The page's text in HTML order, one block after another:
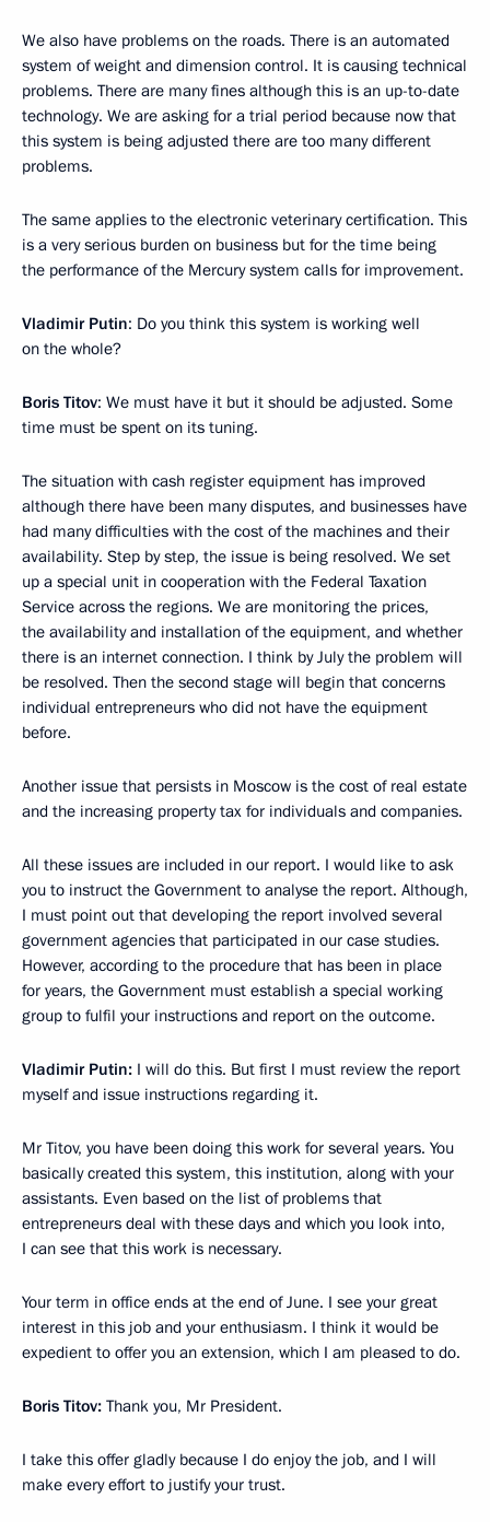
We also have problems on the roads. There is an automated
system of weight and dimension control. It is causing technical
problems. There are many fines although this is an up-to-date
technology. We are asking for a trial period because now that
this system is being adjusted there are too many different
problems.
The same applies to the electronic veterinary certification. This
is a very serious burden on business but for the time being
the performance of the Mercury system calls for improvement.
Vladimir Putin: Do you think this system is working well
on the whole?
Boris Titov: We must have it but it should be adjusted. Some
time must be spent on its tuning.
The situation with cash register equipment has improved
although there have been many disputes, and businesses have
had many difficulties with the cost of the machines and their
availability. Step by step, the issue is being resolved. We set
up a special unit in cooperation with the Federal Taxation
Service across the regions. We are monitoring the prices,
the availability and installation of the equipment, and whether
there is an internet connection. I think by July the problem will
be resolved. Then the second stage will begin that concerns
individual entrepreneurs who did not have the equipment
before.
Another issue that persists in Moscow is the cost of real estate
and the increasing property tax for individuals and companies.
All these issues are included in our report. I would like to ask
you to instruct the Government to analyse the report. Although,
I must point out that developing the report involved several
government agencies that participated in our case studies.
However, according to the procedure that has been in place
for years, the Government must establish a special working
group to fulfil your instructions and report on the outcome.
Vladimir Putin: I will do this. But first I must review the report
myself and issue instructions regarding it.
Mr Titov, you have been doing this work for several years. You
basically created this system, this institution, along with your
assistants. Even based on the list of problems that
entrepreneurs deal with these days and which you look into,
I can see that this work is necessary.
Your term in office ends at the end of June. I see your great
interest in this job and your enthusiasm. I think it would be
expedient to offer you an extension, which I am pleased to do.
Boris Titov: Thank you, Mr President.
I take this offer gladly because I do enjoy the job, and I will
make every effort to justify your trust.